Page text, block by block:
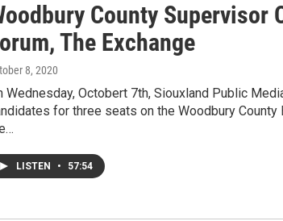
County Supervisor
The Exchange
8, 2020
Wednesday, Octobert 7th, Siouxland Public
for three seats on the Woodbury
LISTEN • 57:54